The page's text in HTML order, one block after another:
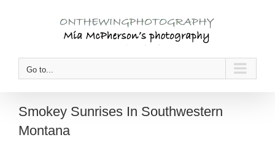
Go to...
Smokey Sunrises In Southwestern
Montana